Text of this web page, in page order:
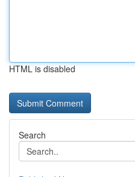
HTML is disabled
Search